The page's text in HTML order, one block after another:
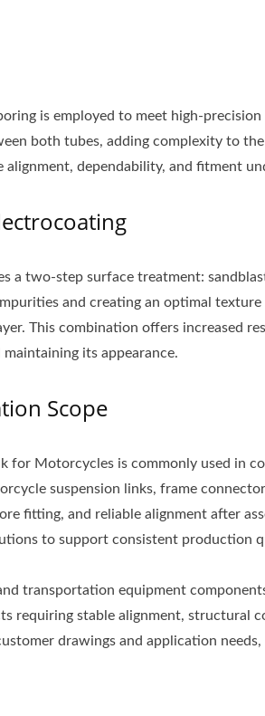
is employed to meet high-
both tubes, adding complexity to
dependability, and fitment
a two-step surface treatment:
and creating an optimal
This combination offers increased
its appearance.
Scope
for Motorcycles is commonly used in
suspension links, frame
fitting, and reliable alignment after
to support consistent production
transportation equipment
requiring stable alignment, structural
drawings and application needs,
Assembly